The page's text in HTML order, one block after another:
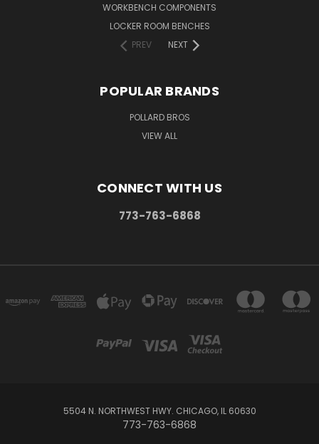
WORKBENCH COMPONENTS
LOCKER ROOM BENCHES
PREV
NEXT
POPULAR BRANDS
POLLARD BROS
VIEW ALL
CONNECT WITH US
773-763-6868
5504 N. NORTHWEST HWY. CHICAGO, IL 60630
773-763-6868